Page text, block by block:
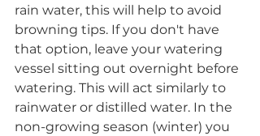
rain water, this will help to avoid
browning tips. If you don't have
that option, leave your watering
vessel sitting out overnight before
watering. This will act similarly to
rainwater or distilled water. In the
non-growing season (winter) you